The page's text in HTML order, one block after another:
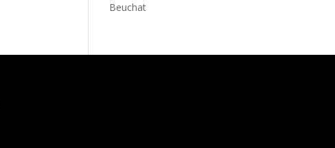
Beuchat